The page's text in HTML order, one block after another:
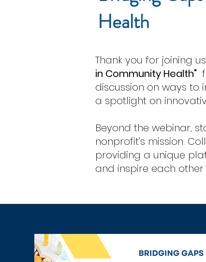
Health
Thank you for joining
in Community Health"
discussion on ways to
a spotlight on
Beyond the webinar,
nonprofit’s mission.
providing a unique
and inspire each